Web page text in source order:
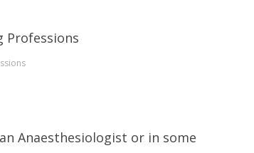
Anaesthesiologist or in some